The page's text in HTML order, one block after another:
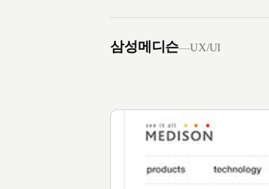
삼성메디슨—UX/UI